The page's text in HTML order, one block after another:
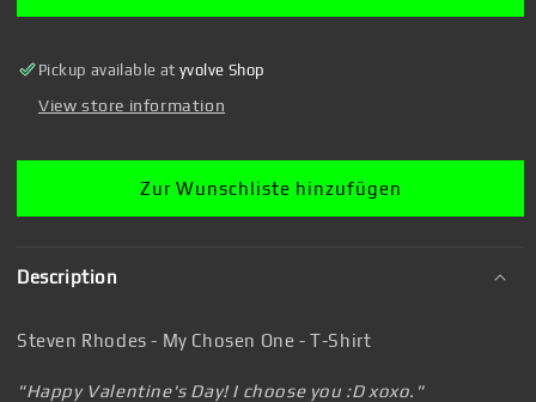
-
T-
-
T-
Pickup available atyvolve Shop
View store information
Zur Wunschliste hinzufügen
Description
Steven Rhodes - My Chosen One - T-Shirt
"Happy Valentine's Day! I choose you :D xoxo."